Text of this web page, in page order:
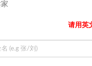
请用英